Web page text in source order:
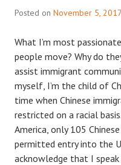
Posted on November 5, 2017
What I’m most
people move? Why do
assist immigrant
myself, I’m the child of
time when Chinese
restricted on a racial
America, only 105
permitted entry into the
acknowledge that I